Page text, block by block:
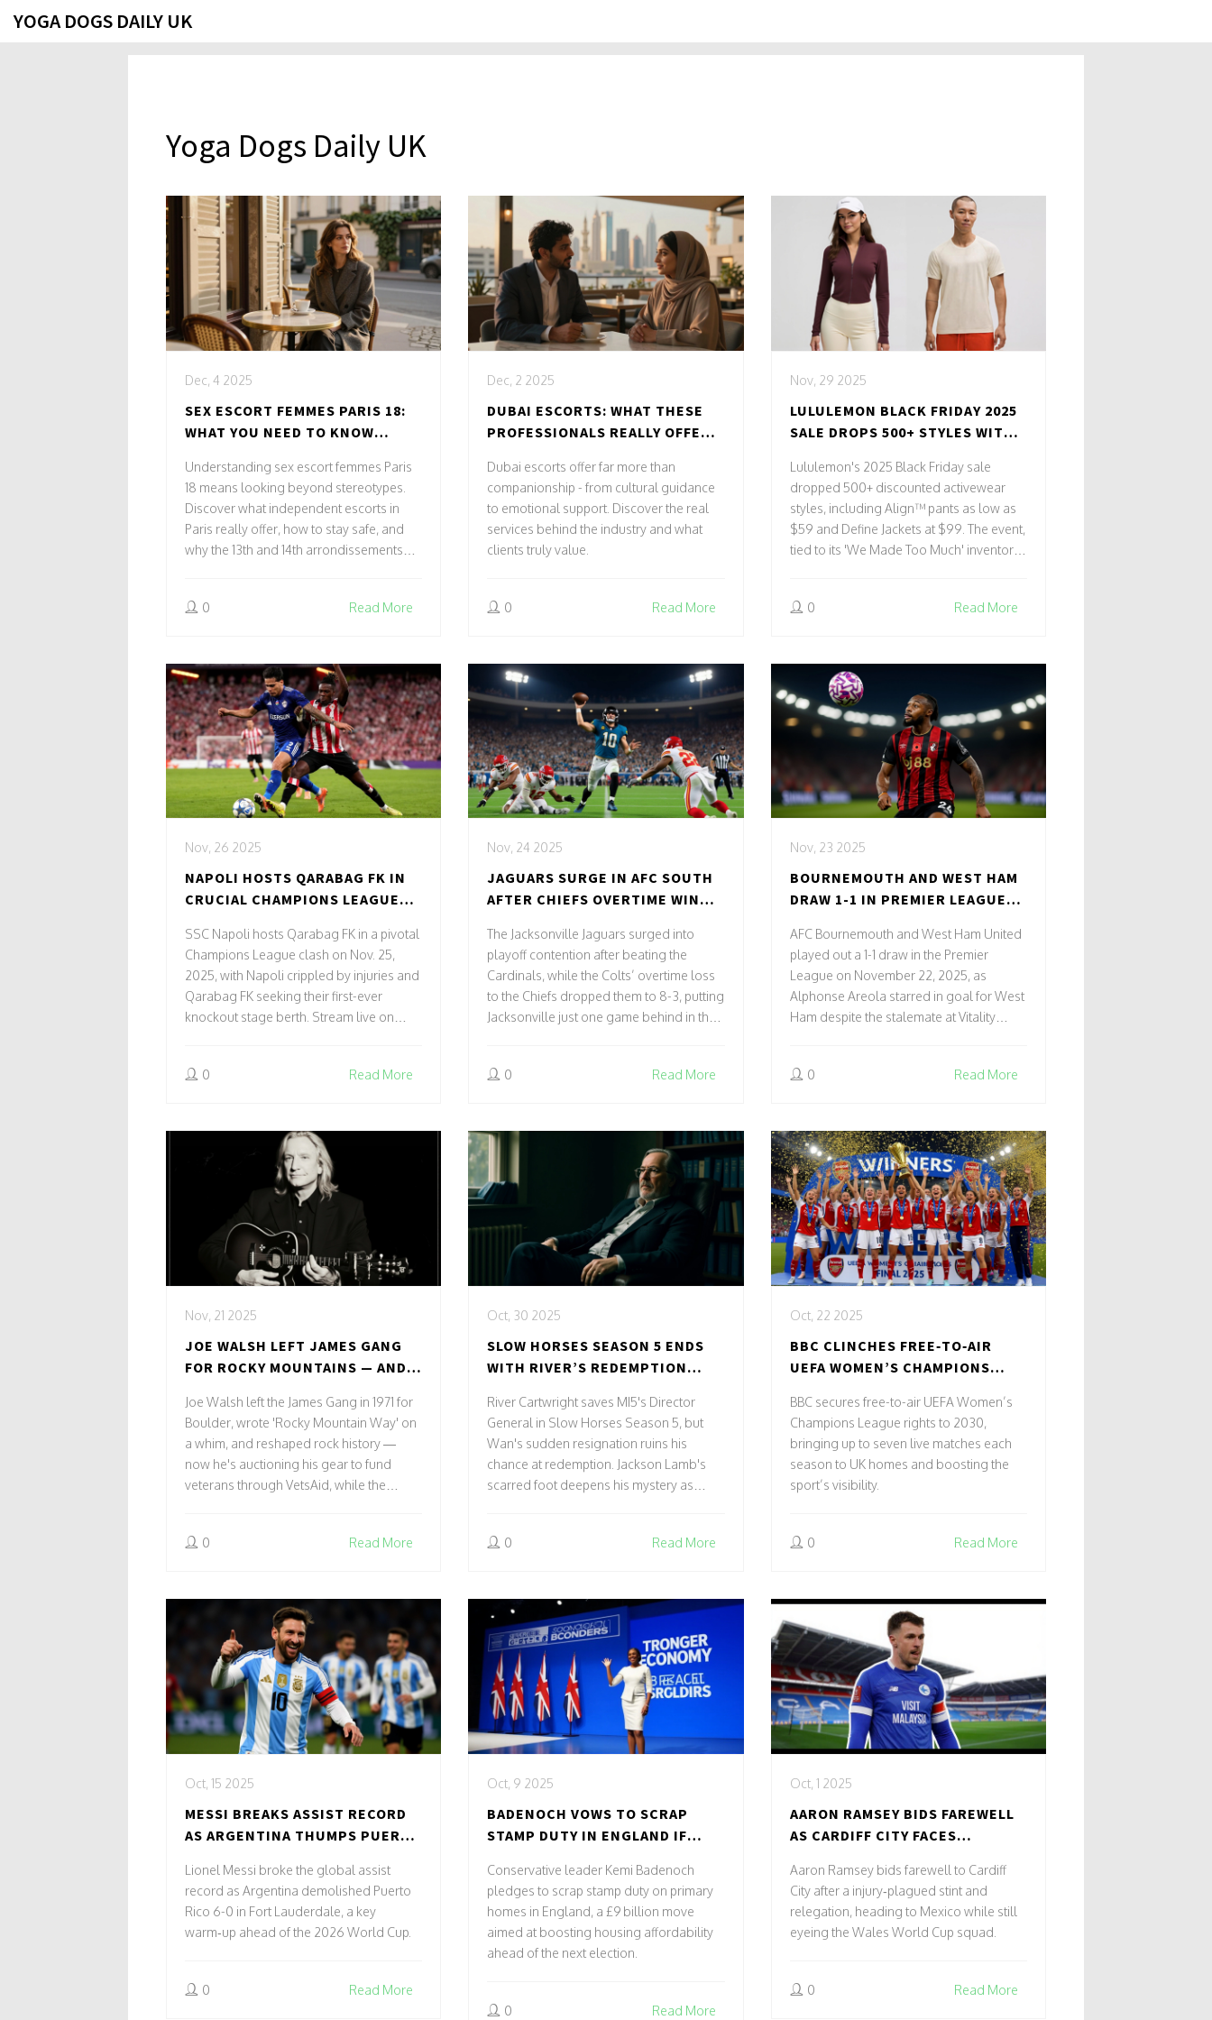
YOGA DOGS DAILY UK
Yoga Dogs Daily UK
Dec, 4 2025
SEX ESCORT FEMMES PARIS 18:
WHAT YOU NEED TO KNOW
IN PARIS
Understanding sex escort femmes Paris
18 means looking beyond stereotypes.
Discover what independent escorts in
Paris really offer, how to stay safe, and
why the 13th and 14th arrondissements
0 Read More
Dec, 2 2025
DUBAI ESCORTS: WHAT THESE
PROFESSIONALS REALLY OFFER
Dubai escorts offer far more than
companionship - from cultural guidance
to emotional support. Discover the real
services behind the industry and what
clients truly value.
0 Read More
Nov, 29 2025
LULULEMON BLACK FRIDAY 2025
SALE DROPS 500+ STYLES WITH
PANTS AND DEFINE JACKETS
Lululemon's 2025 Black Friday sale
dropped 500+ discounted activewear
styles, including Align™ pants as low as
$59 and Define Jackets at $99. The event,
tied to its 'We Made Too Much' inventory
0 Read More
Nov, 26 2025
NAPOLI HOSTS QARABAG FK IN
CRUCIAL CHAMPIONS LEAGUE
SSC Napoli hosts Qarabag FK in a pivotal
Champions League clash on Nov. 25,
2025, with Napoli crippled by injuries and
Qarabag FK seeking their first-ever
knockout stage berth. Stream live on
0 Read More
Nov, 24 2025
JAGUARS SURGE IN AFC SOUTH
AFTER CHIEFS OVERTIME WIN
The Jacksonville Jaguars surged into
playoff contention after beating the
Cardinals, while the Colts’ overtime loss
to the Chiefs dropped them to 8-3, putting
Jacksonville just one game behind in the
0 Read More
Nov, 23 2025
BOURNEMOUTH AND WEST HAM
DRAW 1-1 IN PREMIER LEAGUE
AFC Bournemouth and West Ham United
played out a 1-1 draw in the Premier
League on November 22, 2025, as
Alphonse Areola starred in goal for West
Ham despite the stalemate at Vitality
0 Read More
Nov, 21 2025
JOE WALSH LEFT JAMES GANG
FOR ROCKY MOUNTAINS — AND
CHANGED HIS LIFE
Joe Walsh left the James Gang in 1971 for
Boulder, wrote 'Rocky Mountain Way' on
a whim, and reshaped rock history —
now he's auctioning his gear to fund
veterans through VetsAid, while the
0 Read More
Oct, 30 2025
SLOW HORSES SEASON 5 ENDS
WITH RIVER’S REDEMPTION
River Cartwright saves MI5's Director
General in Slow Horses Season 5, but
Wan's sudden resignation ruins his
chance at redemption. Jackson Lamb's
scarred foot deepens his mystery as
0
Read More
Oct, 22 2025
BBC CLINCHES FREE‑TO‑AIR
UEFA WOMEN’S CHAMPIONS
BBC secures free-to-air UEFA Women’s
Champions League rights to 2030,
bringing up to seven live matches each
season to UK homes and boosting the
sport’s visibility.
0 Read More
Oct, 15 2025
MESSI BREAKS ASSIST RECORD
AS ARGENTINA THUMPS PUERTO
Lionel Messi broke the global assist
record as Argentina demolished Puerto
Rico 6-0 in Fort Lauderdale, a key
warm‑up ahead of the 2026 World Cup.
0 Read More
Oct, 9 2025
BADENOCH VOWS TO SCRAP
STAMP DUTY IN ENGLAND IF
ELECTION
Conservative leader Kemi Badenoch
pledges to scrap stamp duty on primary
homes in England, a £9 billion move
aimed at boosting housing affordability
ahead of the next election.
0 Read More
Oct, 1 2025
AARON RAMSEY BIDS FAREWELL
AS CARDIFF CITY FACES
Aaron Ramsey bids farewell to Cardiff
City after a injury‑plagued stint and
relegation, heading to Mexico while still
eyeing the Wales World Cup squad.
0 Read More